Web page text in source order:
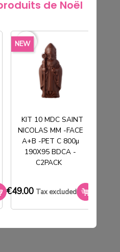
de Noël
NEW
KIT 10 MDC SAINT
NICOLAS MM -FACE
A+B -PET C 800µ
190X95 BDCA -
C2PACK
€49.00 Tax excluded
favorite_border
FANTOME MM -
excluded